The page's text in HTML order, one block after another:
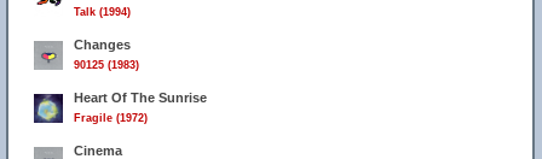
Talk (1994)
Changes
90125 (1983)
Heart Of The Sunrise
Fragile (1972)
Cinema